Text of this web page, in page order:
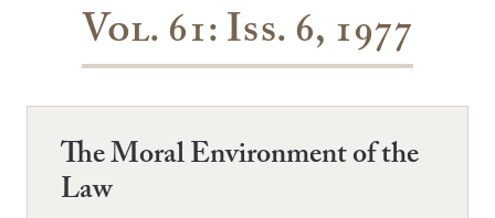
Vol. 61: Iss. 6, 1977
The Moral Environment of the
Law